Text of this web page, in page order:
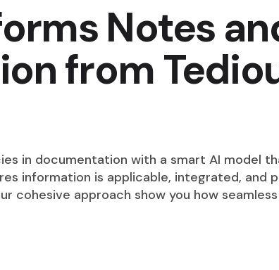
Notes
from
in documentation with a smart AI model
information is applicable, integrated, and
cohesive approach show you how